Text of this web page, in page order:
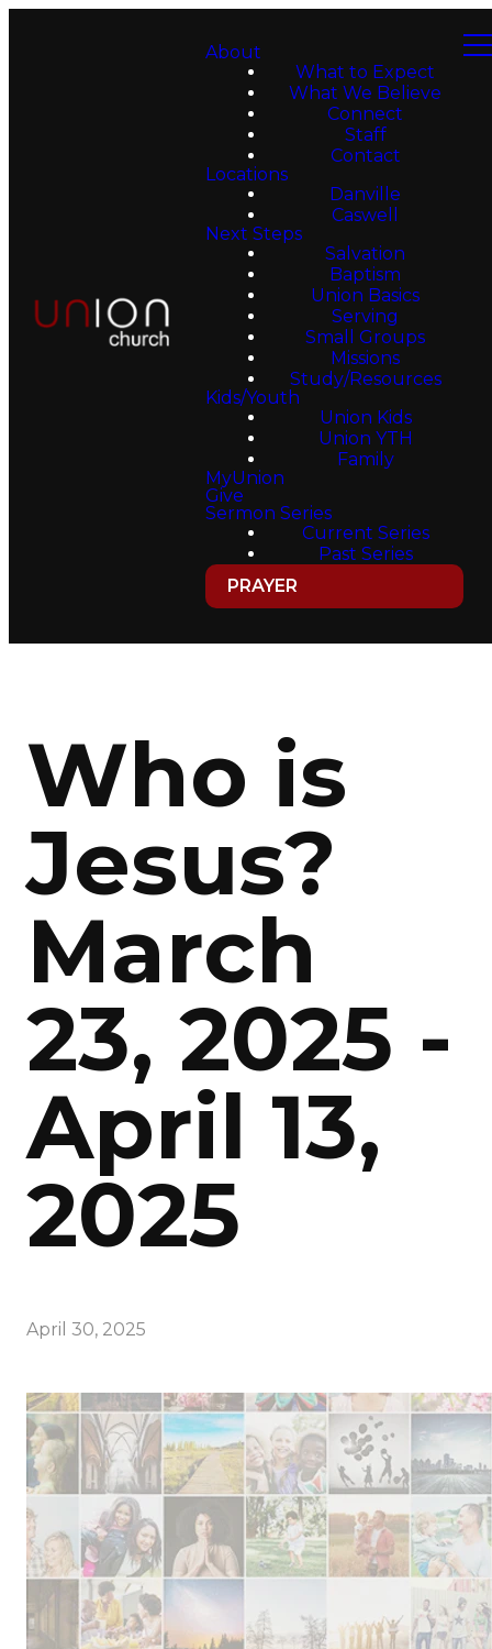
About
What to Expect
What We Believe
Connect
Staff
Contact
Locations
Danville
Caswell
Next Steps
Salvation
Baptism
Union Basics
Serving
Small Groups
Missions
Study/Resources
Kids/Youth
Union Kids
Union YTH
Family
MyUnion
Give
Sermon Series
Current Series
Past Series
PRAYER
Who is
Jesus?
March
23, 2025 -
April 13,
2025
April 30, 2025